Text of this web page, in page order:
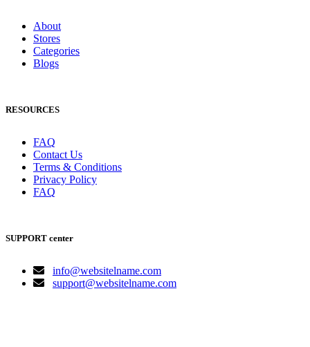
About
Stores
Categories
Blogs
RESOURCES
FAQ
Contact Us
Terms & Conditions
Privacy Policy
FAQ
SUPPORT center
info@websitelname.com
support@websitelname.com